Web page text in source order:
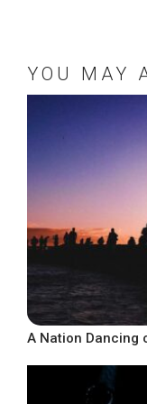
YOU MAY
A Nation Dancing